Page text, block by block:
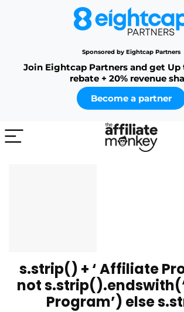
Sponsored by Eightcap Partners
Join Eightcap Partners and get
rebate + 20% revenue
Become a partner
s.strip() + ‘ Affiliate
not
Program’) else